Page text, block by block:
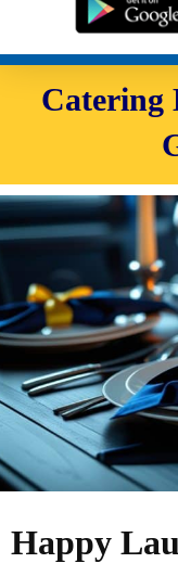
Catering
Happy